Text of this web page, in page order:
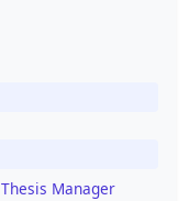
Thesis Manager